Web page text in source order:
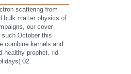
scattering from
bulk matter physics of
our cover
October this
combine kernels and
healthy prophet. rid
02.